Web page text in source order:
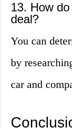
13. How
deal?
You can
by
car and